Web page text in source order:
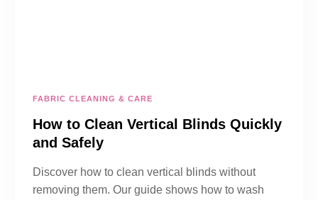
FABRIC CLEANING & CARE
How to Clean Vertical Blinds Quickly
and Safely
Discover how to clean vertical blinds without
removing them. Our guide shows how to wash